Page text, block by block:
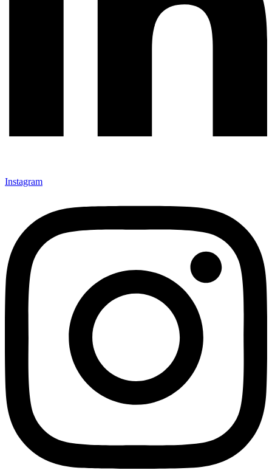
Instagram